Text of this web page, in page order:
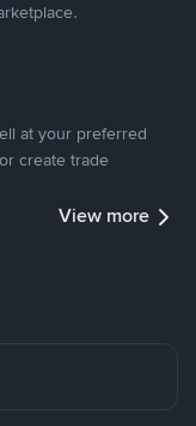
at your preferred
create trade
View more